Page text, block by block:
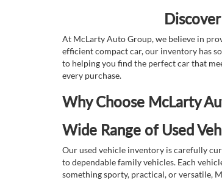
At McLarty Auto Group, we believe in
efficient compact car, our inventory has
to helping you find the perfect car that
every purchase.
Why Choose McLarty
Wide Range of Used
Our used vehicle inventory is carefully
to dependable family vehicles. Each
something sporty, practical, or versatile,